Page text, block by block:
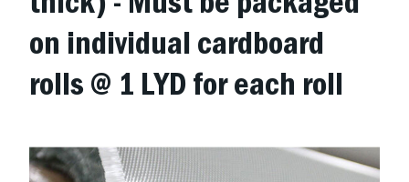
on individual cardboard
rolls @ 1 LYD for each roll